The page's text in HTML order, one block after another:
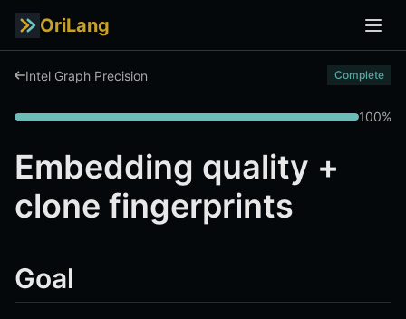
OriLang
Intel Graph Precision Complete
100%
Embedding quality +
clone fingerprints
Goal